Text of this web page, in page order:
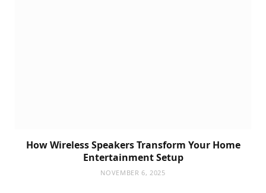
How Wireless Speakers Transform Your Home
Entertainment Setup
NOVEMBER 6, 2025